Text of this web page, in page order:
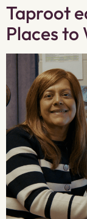
Taproot
Places to